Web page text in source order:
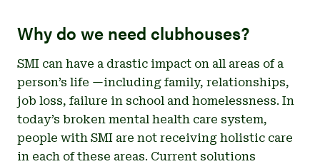
Why do we need clubhouses?
SMI can have a drastic impact on all areas of a
person’s life —including family, relationships,
job loss, failure in school and homelessness. In
today’s broken mental health care system,
people with SMI are not receiving holistic care
in each of these areas. Current solutions